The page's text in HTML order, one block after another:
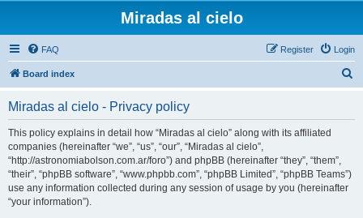
Miradas al cielo
FAQ Login
Register
Board index
Miradas al cielo - Privacy policy
This policy explains in detail how “Miradas al cielo” along with its affiliated
companies (hereinafter “we”, “us”, “our”, “Miradas al cielo”,
“http://astronomiabolson.com.ar/foro”) and phpBB (hereinafter “they”, “them”,
“their”, “phpBB software”, “www.phpbb.com”, “phpBB Limited”, “phpBB Teams”)
use any information collected during any session of usage by you (hereinafter
“your information”).